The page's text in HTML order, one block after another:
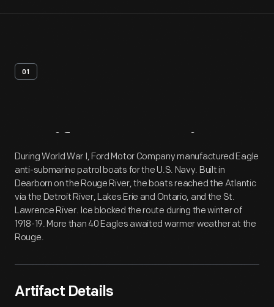
01
Artifact Overview
During World War I, Ford Motor Company manufactured Eagle
anti-submarine patrol boats for the U.S. Navy. Built in
Dearborn on the Rouge River, the boats reached the Atlantic
via the Detroit River, Lakes Erie and Ontario, and the St.
Lawrence River. Ice blocked the route during the winter of
1918-19. More than 40 Eagles awaited warmer weather at the
Rouge.
Artifact Details